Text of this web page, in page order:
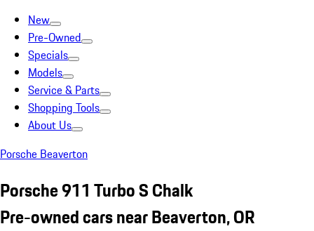
New
Pre-Owned
Specials
Models
Service & Parts
Shopping Tools
About Us
Porsche Beaverton
Porsche 911 Turbo S Chalk
Pre-owned cars near Beaverton, OR